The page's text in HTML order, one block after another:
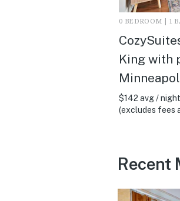
0 BEDROOM | 1
King with
$142 avg / night
(excludes fees
Recent